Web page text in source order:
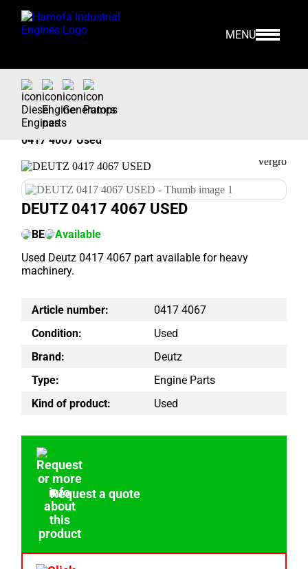
MENU
Home>Our Stock
0417 4067 Used
DEUTZ 0417 4067 USED
BE
Available
Used Deutz 0417 4067 part available for heavy
machinery.
Article number:
0417 4067
Condition:
Used
Brand:
Deutz
Type:
Engine Parts
Kind of product:
Used
Request a quote